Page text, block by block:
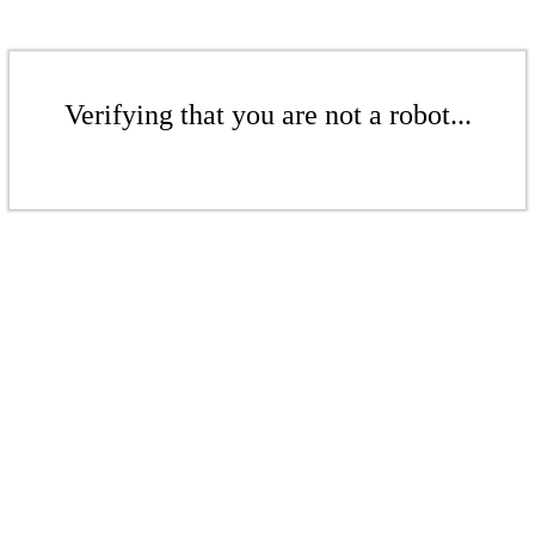
Verifying that you are not a robot...